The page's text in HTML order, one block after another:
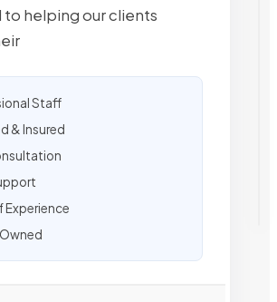
helping our clients
Staff
& Insured
Experience